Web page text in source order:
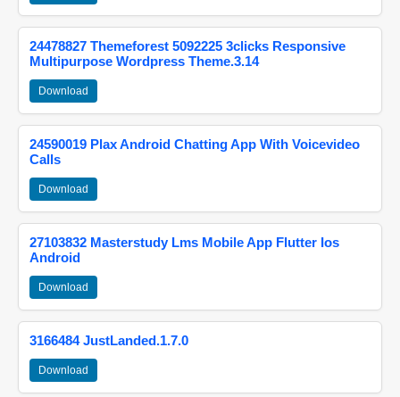
24478827 Themeforest 5092225 3clicks Responsive
Multipurpose Wordpress Theme.3.14
Download
24590019 Plax Android Chatting App With Voicevideo
Calls
Download
27103832 Masterstudy Lms Mobile App Flutter Ios
Android
Download
3166484 JustLanded.1.7.0
Download